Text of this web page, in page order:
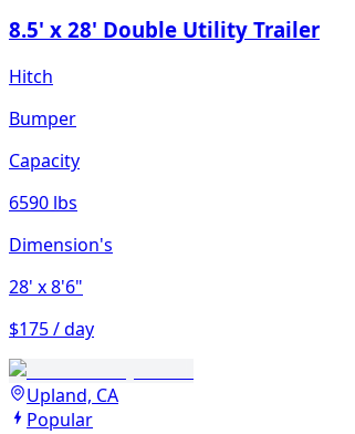
8.5' x 28' Double Utility Trailer
Hitch
Bumper
Capacity
6590 lbs
Dimension's
28' x 8'6"
$175 / day
Upland, CA
Popular